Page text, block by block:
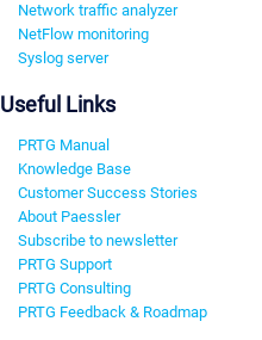
Network traffic analyzer
NetFlow monitoring
Syslog server
Useful Links
PRTG Manual
Knowledge Base
Customer Success Stories
About Paessler
Subscribe to newsletter
PRTG Support
PRTG Consulting
PRTG Feedback & Roadmap